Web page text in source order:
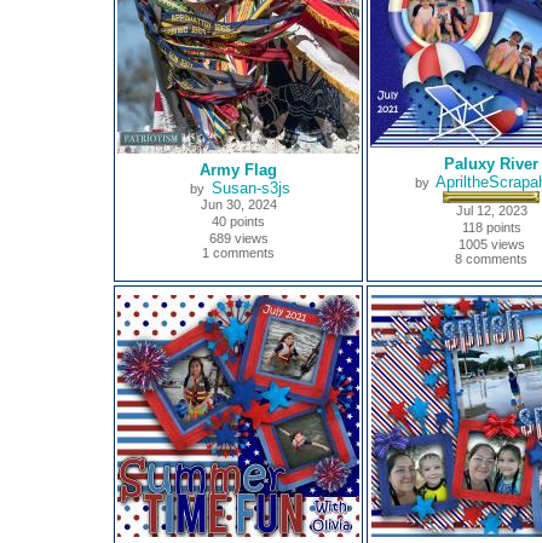
Army Flag
by Susan-s3js
Jun 30, 2024
40 points
689 views
1 comments
Paluxy River
by
Jul 12, 2023
118 points
1005 views
8 comments